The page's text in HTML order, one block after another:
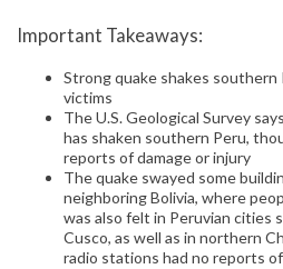
Important Takeaways:
Strong quake shakes
victims
The U.S. Geological Survey
has shaken southern Peru,
reports of damage or injury
The quake swayed some
neighboring Bolivia, where
was also felt in Peruvian cities
Cusco, as well as in northern
radio stations had no reports